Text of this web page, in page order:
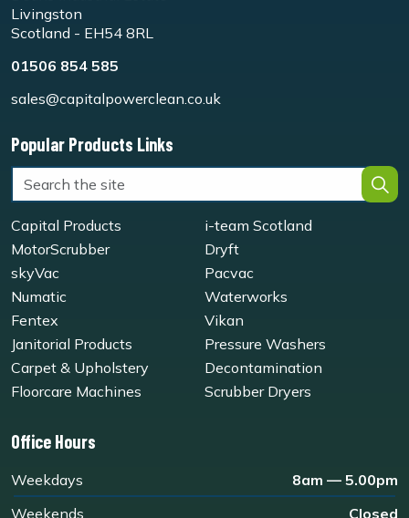
Livingston
Scotland - EH54 8RL
01506 854 585
sales@capitalpowerclean.co.uk
Popular Products Links
Capital Products
i-team Scotland
MotorScrubber
Dryft
skyVac
Pacvac
Numatic
Waterworks
Fentex
Vikan
Janitorial Products
Pressure Washers
Carpet & Upholstery
Decontamination
Floorcare Machines
Scrubber Dryers
Office Hours
Weekdays
8am — 5.00pm
Weekends
Closed